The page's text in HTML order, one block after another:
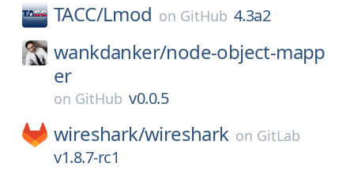
TACC/Lmod on GitHub 4.3a2
wankdanker/node-object-mapp
er
on GitHub v0.0.5
wireshark/wireshark on GitLab
v1.8.7-rc1